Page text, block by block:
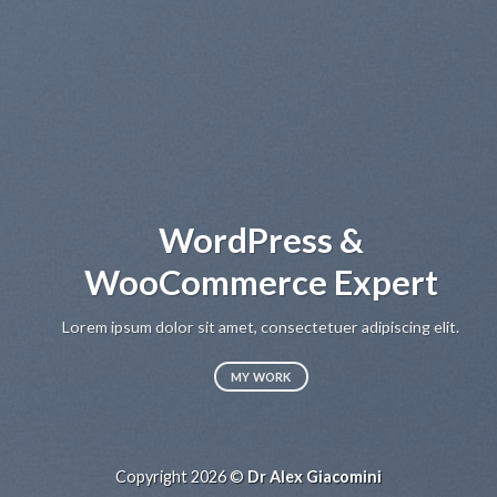
WordPress &
WooCommerce Expert
Lorem ipsum dolor sit amet, consectetuer adipiscing elit.
MY WORK
Copyright 2026 © Dr Alex Giacomini